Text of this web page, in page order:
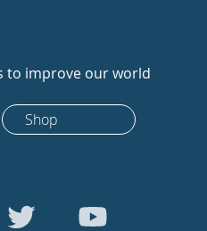
to improve our world
Shop